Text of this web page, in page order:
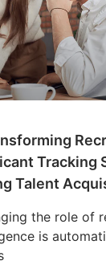
Tracking
Talent
the role of
is